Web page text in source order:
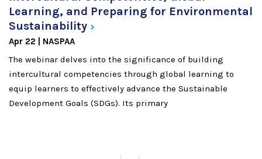
Learning, and Preparing for Environmental
Sustainability
Apr 22
NASPAA
The webinar delves into the significance of building
intercultural competencies through global learning to
equip learners to effectively advance the Sustainable
Development Goals (SDGs). Its primary